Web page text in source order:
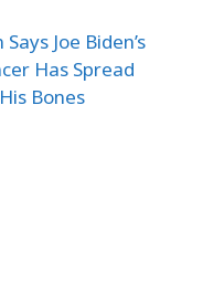
Joe Biden’s
Has Spread
Bones